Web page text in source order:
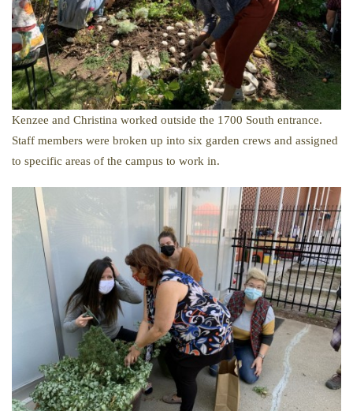
Kenzee and Christina worked outside the 1700 South entrance.
​Staff members were broken up into six garden crews and assigned
to specific areas of the campus to work in.